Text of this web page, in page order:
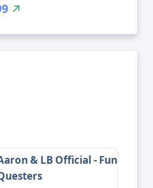
& LB Official - Fun